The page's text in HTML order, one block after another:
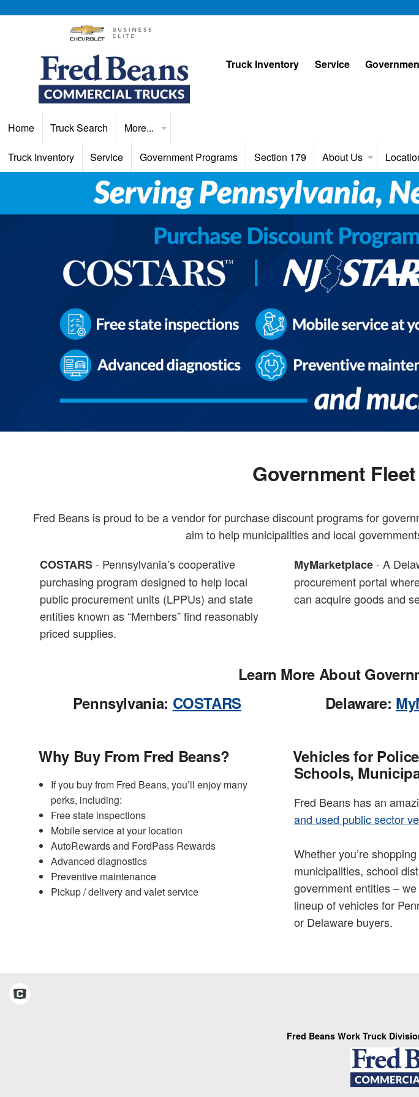
Truck Inventory Service
Home Truck Search More...
Truck Inventory Service Government Programs Section 179 About Us
Government
Fred Beans is proud to be a vendor for purchase discount programs for
aim to help municipalities and local
COSTARS- Pennsylvania’s cooperative
purchasing program designed to help local
public procurement units (LPPUs) and state
entities known as “Members” find reasonably
priced supplies.
MyMarketplace- A
procurement portal
can acquire goods and
Learn More About
Pennsylvania: COSTARS Delaware:
Why Buy From Fred Beans?
If you buy from Fred Beans, you’ll enjoy many
perks, including:
Free state inspections
Mobile service at your location
AutoRewards and FordPass Rewards
Advanced diagnostics
Preventive maintenance
Pickup / delivery and valet service
Vehicles for
Schools,
Fred Beans has an
and used public sector
Whether you’re
municipalities, school
government entities –
lineup of vehicles for
or Delaware buyers.
Fred Beans Work Truck